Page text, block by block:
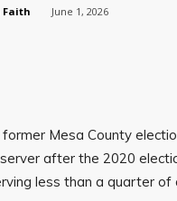
Faith June 1, 2026
Mesa County
after the 2020
less than a quarter